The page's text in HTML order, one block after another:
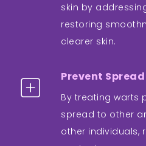
skin by
restoring
clearer skin.
Prevent Spread
By treating warts
spread to other
other individuals,